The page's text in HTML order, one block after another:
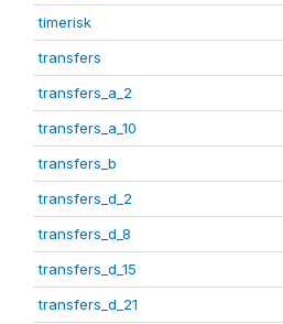
timerisk
transfers
transfers_a_2
transfers_a_10
transfers_b
transfers_d_2
transfers_d_8
transfers_d_15
transfers_d_21